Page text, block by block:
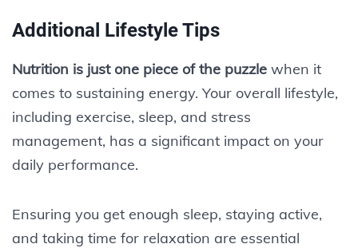
Additional Lifestyle Tips
Nutrition is just one piece of the puzzle when it
comes to sustaining energy. Your overall lifestyle,
including exercise, sleep, and stress
management, has a significant impact on your
daily performance.
Ensuring you get enough sleep, staying active,
and taking time for relaxation are essential